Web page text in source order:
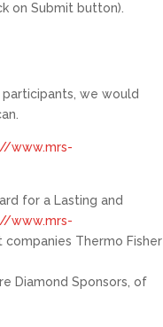
on Submit button).
we would
www.mrs-
for a Lasting and
www.mrs-
companies Thermo Fisher
Diamond Sponsors, of